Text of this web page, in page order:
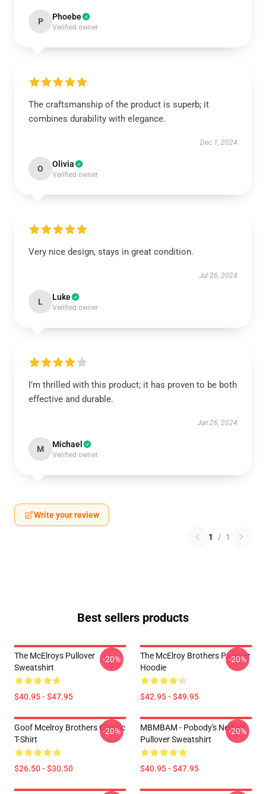
P Phoebe
Verified owner
The craftsmanship of the product is superb; it
combines durability with elegance.
Dec 1, 2024
O Olivia
Verified owner
Very nice design, stays in great condition.
Jul 26, 2024
L Luke
Verified owner
I’m thrilled with this product; it has proven to be both
effective and durable.
Jun 26, 2024
M Michael
Verified owner
Write your review
1 / 1
Best sellers products
The McElroys Pullover
Sweatshirt
$40.95 - $47.95
-20%
The McElroy Brothers Pullover
Hoodie
$42.95 - $49.95
-20%
Goof Mcelroy Brothers Classic
T-Shirt
$26.50 - $30.50
-20%
MBMBAM - Pobody's Nerfect
Pullover Sweatshirt
$40.95 - $47.95
-20%